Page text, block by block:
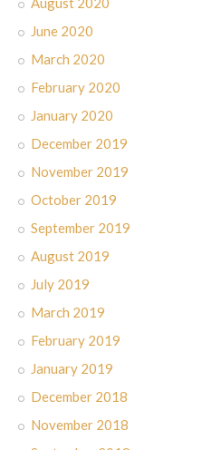
June 2020
March 2020
February 2020
January 2020
December 2019
November 2019
October 2019
September 2019
August 2019
July 2019
March 2019
February 2019
January 2019
December 2018
November 2018